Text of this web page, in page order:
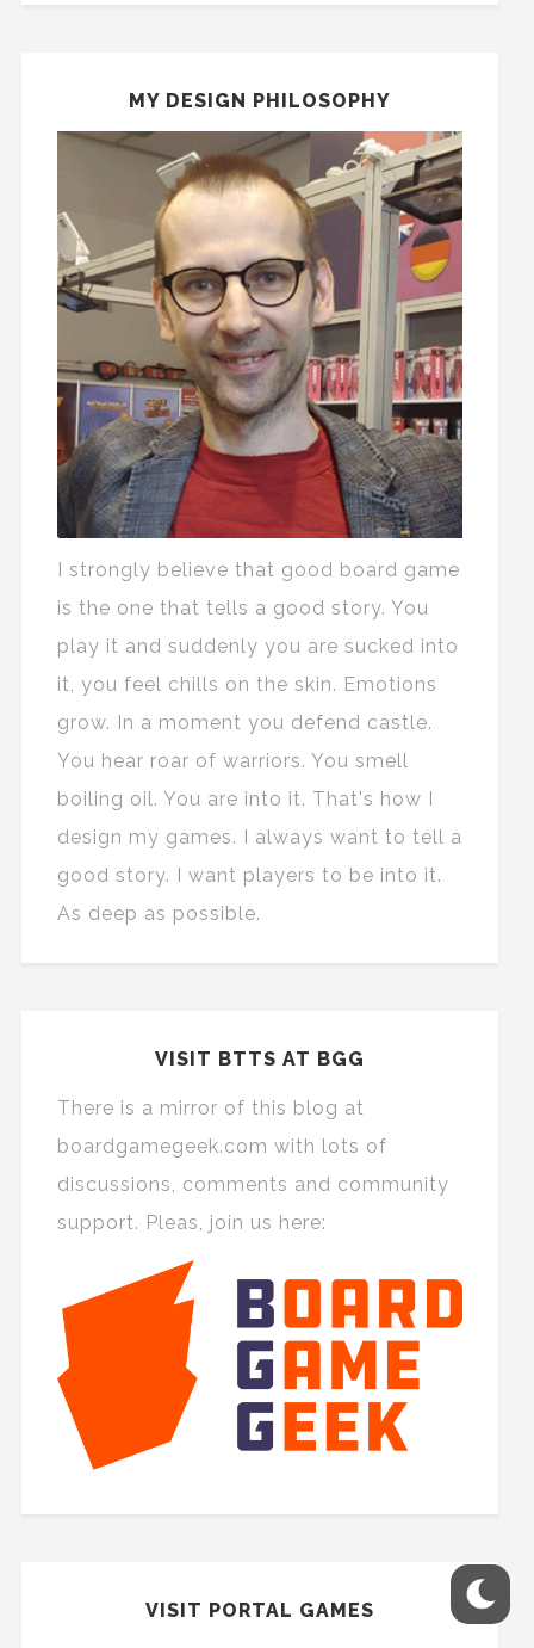
MY DESIGN PHILOSOPHY
I strongly believe that good board game
is the one that tells a good story. You
play it and suddenly you are sucked into
it, you feel chills on the skin. Emotions
grow. In a moment you defend castle.
You hear roar of warriors. You smell
boiling oil. You are into it. That's how I
design my games. I always want to tell a
good story. I want players to be into it.
As deep as possible.
VISIT BTTS AT BGG
There is a mirror of this blog at
boardgamegeek.com with lots of
discussions, comments and community
support. Pleas, join us here:
VISIT PORTAL GAMES